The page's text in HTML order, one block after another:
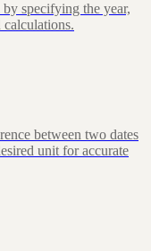
specifying the year,
between two dates
unit for accurate